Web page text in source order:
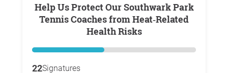
Help Us Protect Our Southwark Park
Tennis Coaches from Heat‑Related
Health Risks
22Signatures